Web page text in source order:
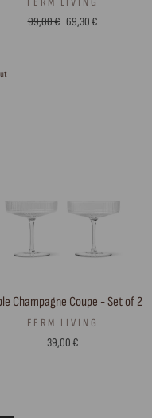
Regular
99,00 € Sale
69,30 €
Champagne Coupe - Set of 2
FERM LIVING
39,00 €